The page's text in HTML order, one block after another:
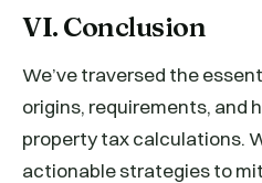
VI. Conclusion
We’ve traversed the
origins, requirements, and
property tax calculations.
actionable strategies to